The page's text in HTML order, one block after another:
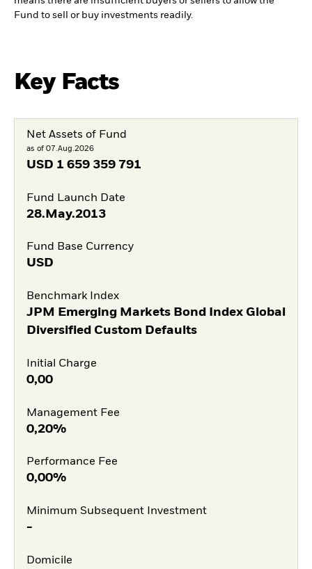
Fund to sell or buy investments readily.
Key Facts
Net Assets of Fund
as of 07.Aug.2026
USD 1 659 359 791
Fund Launch Date
28.May.2013
Fund Base Currency
USD
Benchmark Index
JPM Emerging Markets Bond Index Global
Diversified Custom Defaults
Initial Charge
0,00
Management Fee
0,20%
Performance Fee
0,00%
Minimum Subsequent Investment
-
Domicile